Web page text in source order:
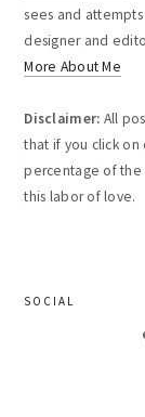
sees and
designer and
More About Me
Disclaimer: All
that if you click on
percentage of the
this labor of love.
SOCIAL